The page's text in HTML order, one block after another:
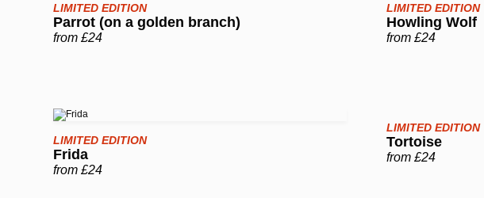
LIMITED EDITION
Parrot (on a golden branch)
from £24
LIMITED EDITION
Howling Wolf
from £24
LIMITED EDITION
Frida
from £24
LIMITED EDITION
Tortoise
from £24